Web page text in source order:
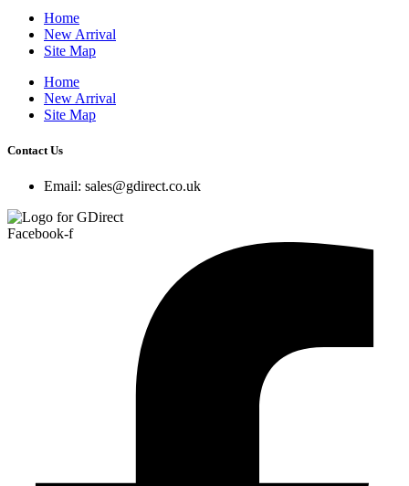
Home
New Arrival
Site Map
Home
New Arrival
Site Map
Contact Us
Email: sales@gdirect.co.uk
Facebook-f